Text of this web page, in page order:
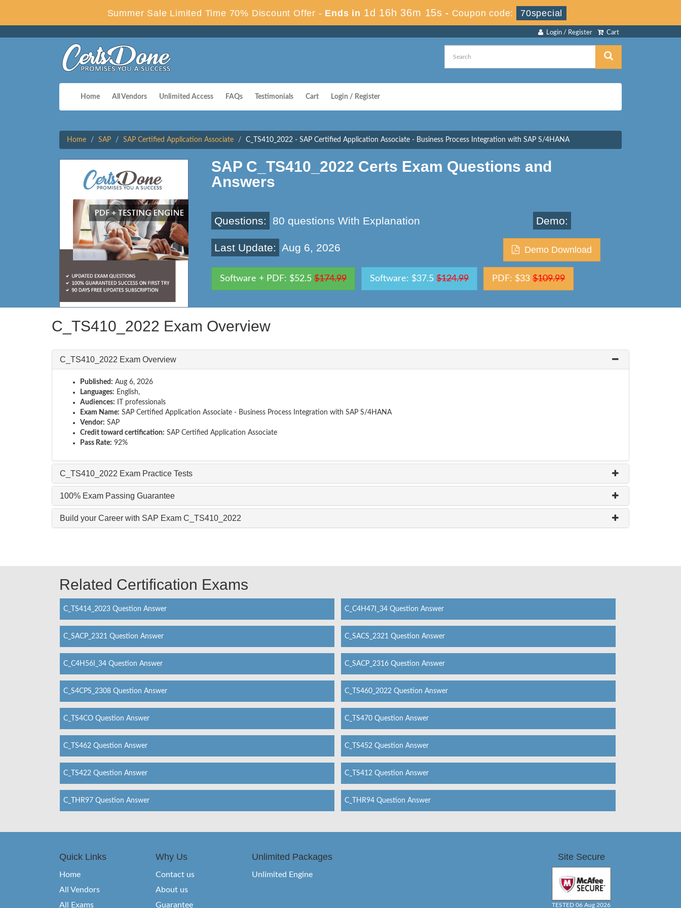
Summer Sale Limited Time 70% Discount Offer - Ends in 1d 16h 36m 14s - Coupon code: 70special
Cart
Login / Register
Home All Vendors Unlimited Access FAQs Testimonials Cart Login / Register
Home SAP SAP Certified Application Associate C_TS410_2022 - SAP Certified Application Associate - Business Process Integration with SAP S/4HANA
SAP C_TS410_2022 Certs Exam Questions and
Answers
Questions: 80 questions With Explanation
Last Update: Aug 6, 2026
Demo:
Demo Download
Software + PDF: $52.5 $174.99 Software: $37.5 $124.99 PDF: $33 $109.99
C_TS410_2022 Exam Overview
C_TS410_2022 Exam Overview
Published: Aug 6, 2026
Languages: English,
Audiences: IT professionals
Exam Name: SAP Certified Application Associate - Business Process Integration with SAP S/4HANA
Vendor: SAP
Credit toward certification: SAP Certified Application Associate
Pass Rate: 92%
C_TS410_2022 Exam Practice Tests
100% Exam Passing Guarantee
Build your Career with SAP Exam C_TS410_2022
Related Certification Exams
C_TS414_2023 Question Answer C_C4H47I_34 Question Answer
C_SACP_2321 Question Answer C_SACS_2321 Question Answer
C_C4H56I_34 Question Answer C_SACP_2316 Question Answer
C_S4CPS_2308 Question Answer C_TS460_2022 Question Answer
C_TS4CO Question Answer C_TS470 Question Answer
C_TS462 Question Answer C_TS452 Question Answer
C_TS422 Question Answer C_TS412 Question Answer
C_THR97 Question Answer C_THR94 Question Answer
Quick Links
Home
All Vendors
All Exams
Why Us
Contact us
About us
Guarantee
Unlimited Packages
Unlimited Engine
Site Secure
TESTED 06 Aug 2026